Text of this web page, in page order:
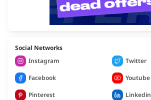
Social Networks
Instagram
Twitter
Facebook
Youtube
Pinterest
Linkedin